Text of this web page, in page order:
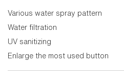
Various water spray pattern
Water filtration
UV sanitizing
Enlarge the most used button